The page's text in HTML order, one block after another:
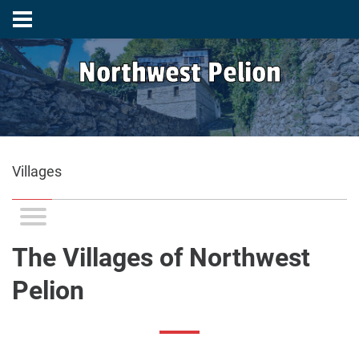
Northwest Pelion
Villages
The Villages of Northwest
Pelion